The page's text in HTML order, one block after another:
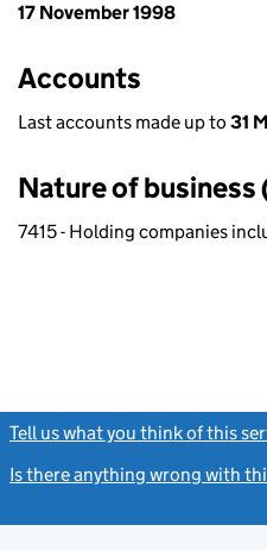
17 November 1998
Accounts
Last accounts made up to 31
Nature of business
7415 - Holding companies
Tell us what you think of this
Is there anything wrong with